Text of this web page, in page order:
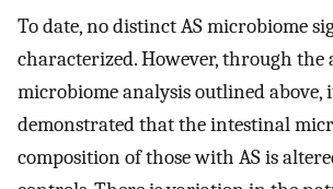
To date, no distinct AS microbiome
characterized. However, through the
microbiome analysis outlined above,
demonstrated that the intestinal
composition of those with AS is